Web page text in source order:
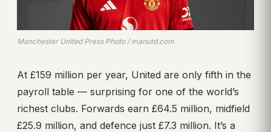
Manchester United Press Photo / manutd.com
At £159 million per year, United are only fifth in the
payroll table — surprising for one of the world’s
richest clubs. Forwards earn £64.5 million, midfield
£25.9 million, and defence just £7.3 million. It’s a